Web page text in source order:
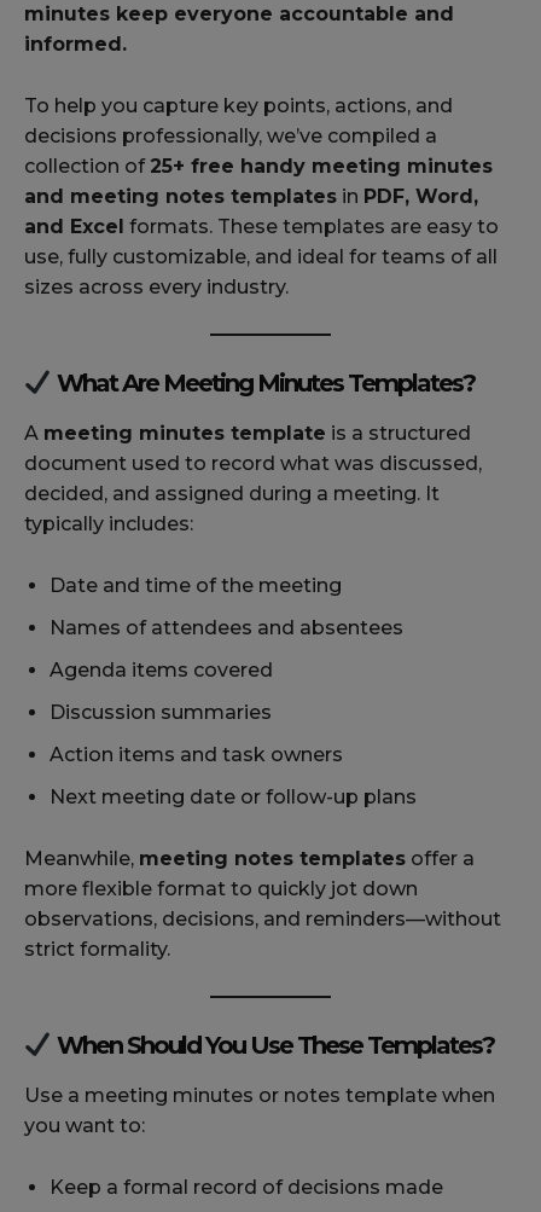
minutes keep everyone accountable and
informed.
To help you capture key points, actions, and
decisions professionally, we’ve compiled a
collection of 25+ free handy meeting minutes
and meeting notes templates in PDF, Word,
and Excel formats. These templates are easy to
use, fully customizable, and ideal for teams of all
sizes across every industry.
What Are Meeting Minutes Templates?
A meeting minutes template is a structured
document used to record what was discussed,
decided, and assigned during a meeting. It
typically includes:
Date and time of the meeting
Names of attendees and absentees
Agenda items covered
Discussion summaries
Action items and task owners
Next meeting date or follow-up plans
Meanwhile, meeting notes templates offer a
more flexible format to quickly jot down
observations, decisions, and reminders—without
strict formality.
When Should You Use These Templates?
Use a meeting minutes or notes template when
you want to:
Keep a formal record of decisions made